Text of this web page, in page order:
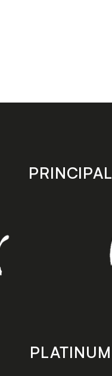
PRINCIPAL
PLATINUM